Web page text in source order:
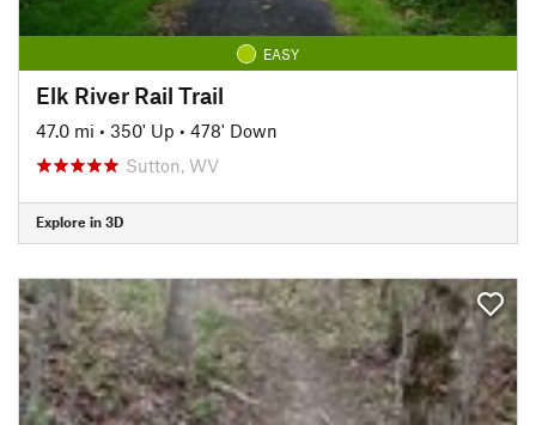
EASY
Elk River Rail Trail
47.0 mi • 350' Up • 478' Down
Sutton, WV
Explore in 3D